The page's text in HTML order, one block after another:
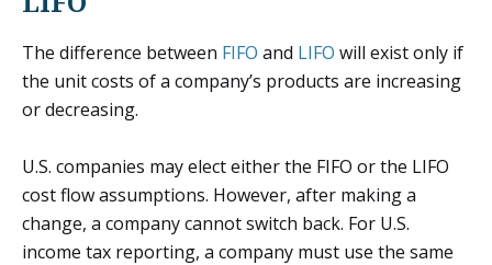
The difference between FIFO and LIFO will exist only if
the unit costs of a company’s products are increasing
or decreasing.
U.S. companies may elect either the FIFO or the LIFO
cost flow assumptions. However, after making a
change, a company cannot switch back. For U.S.
income tax reporting, a company must use the same